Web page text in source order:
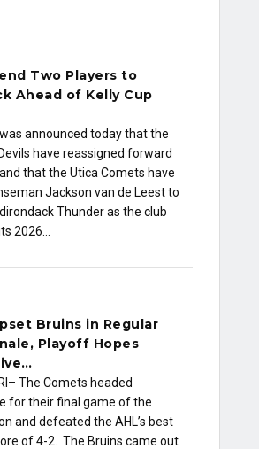
Two Players to
Ahead of Kelly Cup
announced today that the
have reassigned forward
that the Utica Comets have
Jackson van de Leest to
Thunder as the club
2026…
Bruins in Regular
Playoff Hopes
The Comets headed
for their final game of the
and defeated the AHL’s best
of 4-2. The Bruins came out